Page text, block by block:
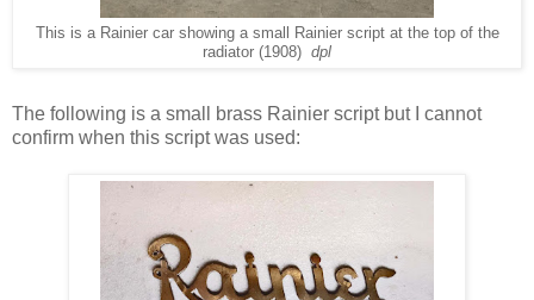
This is a Rainier car showing a small Rainier script at the top of the
radiator (1908) dpl
The following is a small brass Rainier script but I cannot
confirm when this script was used: